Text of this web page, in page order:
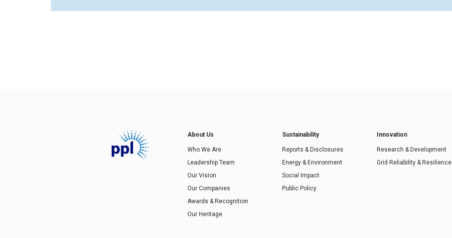
About Us
Who We Are
Leadership Team
Our Vision
Our Companies
Awards & Recognition
Our Heritage
Sustainability
Reports & Disclosures
Energy & Environment
Social Impact
Public Policy
Innovation
Research & Development
Grid Reliability & Resilience